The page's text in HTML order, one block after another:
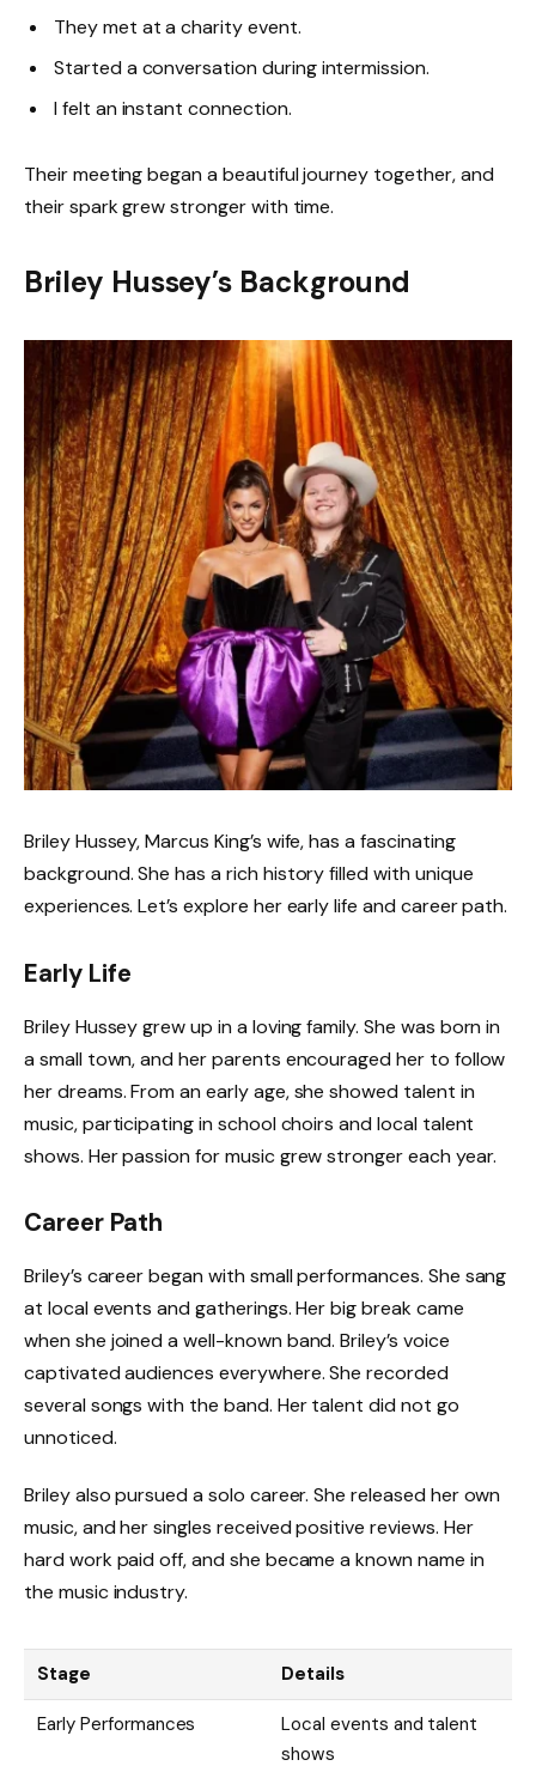
They met at a charity event.
Started a conversation during intermission.
I felt an instant connection.
Their meeting began a beautiful journey together, and
their spark grew stronger with time.
Briley Hussey’s Background
Briley Hussey, Marcus King’s wife, has a fascinating
background. She has a rich history filled with unique
experiences. Let’s explore her early life and career path.
Early Life
Briley Hussey grew up in a loving family. She was born in
a small town, and her parents encouraged her to follow
her dreams. From an early age, she showed talent in
music, participating in school choirs and local talent
shows. Her passion for music grew stronger each year.
Career Path
Briley’s career began with small performances. She sang
at local events and gatherings. Her big break came
when she joined a well-known band. Briley’s voice
captivated audiences everywhere. She recorded
several songs with the band. Her talent did not go
unnoticed.
Briley also pursued a solo career. She released her own
music, and her singles received positive reviews. Her
hard work paid off, and she became a known name in
the music industry.
Stage Details
Early Performances
Local events and talent
shows